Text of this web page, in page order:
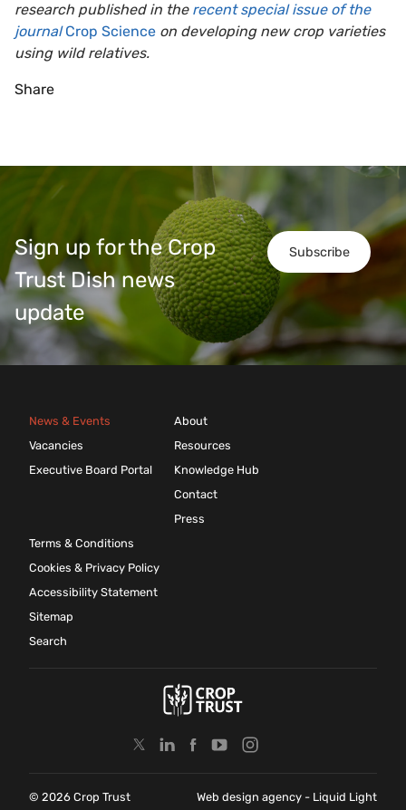
research published in the recent special issue of the
journalCrop Science on developing new crop varieties
using wild relatives.
Share
Subscribe
Sign up for the Crop
Trust Dish news
update
News & Events
Vacancies
Executive Board Portal
About
Resources
Knowledge Hub
Contact
Press
Terms & Conditions
Cookies & Privacy Policy
Accessibility Statement
Sitemap
Search
© 2026 Crop Trust Web design agency - Liquid Light